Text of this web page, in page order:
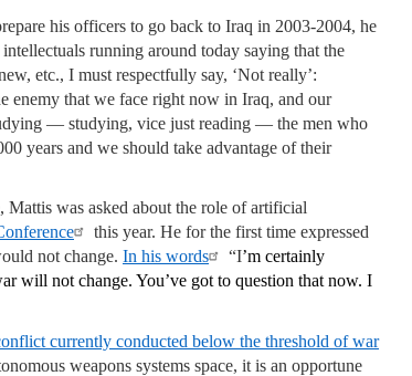
his officers to go back to Iraq in 2003-2004, he
running around today saying that the
etc., I must respectfully say, ‘Not really’:
enemy that we face right now in Iraq, and our
— studying, vice just reading — the men who
years and we should take advantage of their
was asked about the role of artificial
this year. He for the first time expressed
not change. In his words “I’m certainly
will not change. You’ve got to question that now. I
currently conducted below the threshold of war
weapons systems space, it is an opportune